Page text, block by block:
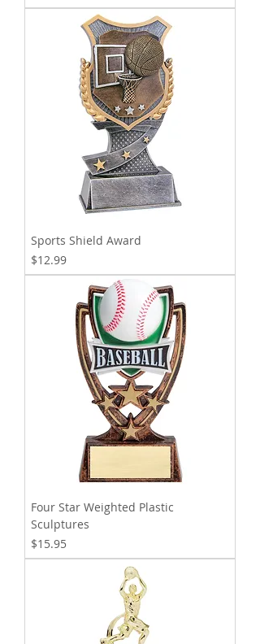
Sports Shield Award
Price
$12.99
Four Star Weighted Plastic
Sculptures
Price
$15.95